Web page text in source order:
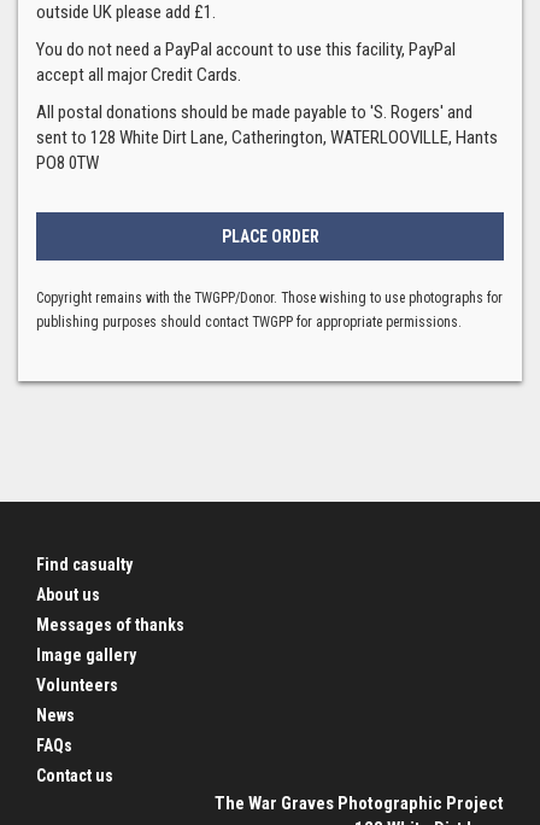
outside UK please add £1.
You do not need a PayPal account to use this facility, PayPal
accept all major Credit Cards.
All postal donations should be made payable to 'S. Rogers' and
sent to 128 White Dirt Lane, Catherington, WATERLOOVILLE, Hants
PO8 0TW
Copyright remains with the TWGPP/Donor. Those wishing to use photographs for
publishing purposes should contact TWGPP for appropriate permissions.
Find casualty
About us
Messages of thanks
Image gallery
Volunteers
News
FAQs
Contact us
The War Graves Photographic Project